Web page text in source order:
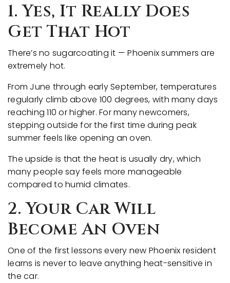
1. Yes, It Really Does
Get That Hot
There’s no sugarcoating it — Phoenix summers are
extremely hot.
From June through early September, temperatures
regularly climb above 100 degrees, with many days
reaching 110 or higher. For many newcomers,
stepping outside for the first time during peak
summer feels like opening an oven.
The upside is that the heat is usually dry, which
many people say feels more manageable
compared to humid climates.
2. Your Car Will
Become An Oven
One of the first lessons every new Phoenix resident
learns is never to leave anything heat-sensitive in
the car.